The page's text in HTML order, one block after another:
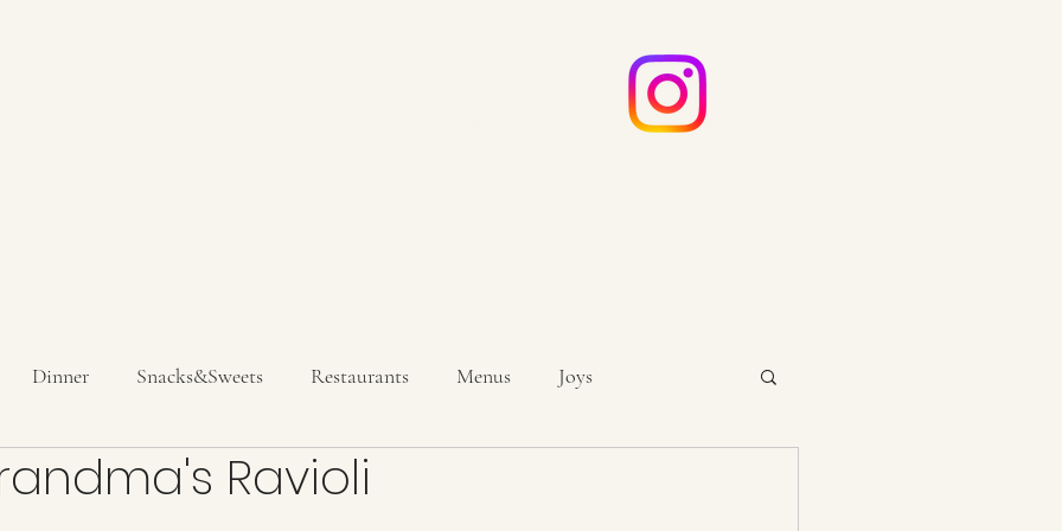
Dinner Snacks&Sweets Restaurants Menus Joys
Ravioli